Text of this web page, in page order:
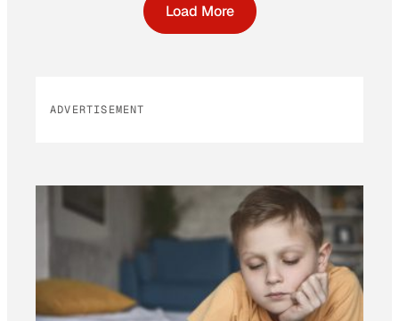
Load More
ADVERTISEMENT